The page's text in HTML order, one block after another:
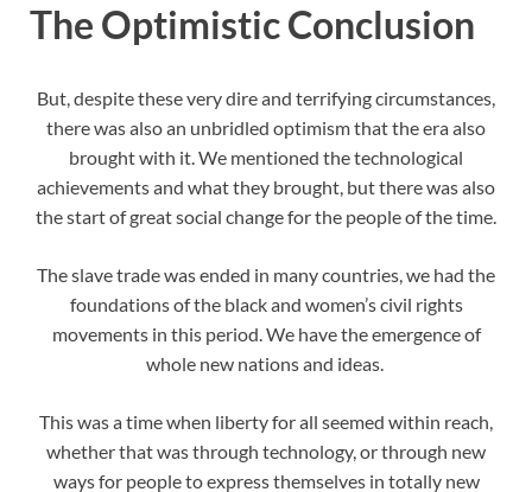
The Optimistic Conclusion
But, despite these very dire and terrifying circumstances,
there was also an unbridled optimism that the era also
brought with it. We mentioned the technological
achievements and what they brought, but there was also
the start of great social change for the people of the time.
The slave trade was ended in many countries, we had the
foundations of the black and women’s civil rights
movements in this period. We have the emergence of
whole new nations and ideas.
This was a time when liberty for all seemed within reach,
whether that was through technology, or through new
ways for people to express themselves in totally new